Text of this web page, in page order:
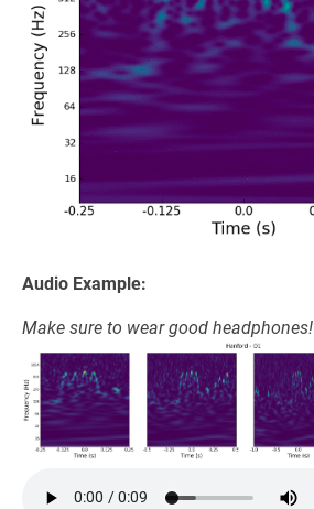
Audio Example:
Make sure to wear good headphones!